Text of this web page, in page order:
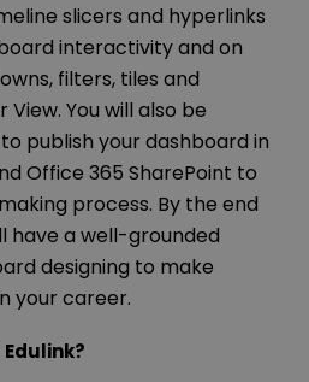
slicers and hyperlinks
interactivity and on
filters, tiles and
You will also be
publish your dashboard in
Office 365 SharePoint to
process. By the end
have a well-grounded
designing to make
your career.